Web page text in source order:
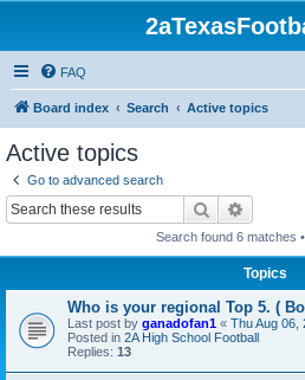
FAQ
Board index Search Active topics
Active topics
Go to advanced search
Search
Search found 6 matches
Topics
Who is your regional Top 5. (
Last post by ganadofan1 « Thu Aug 06,
Posted in 2A High School Football
Replies: 13